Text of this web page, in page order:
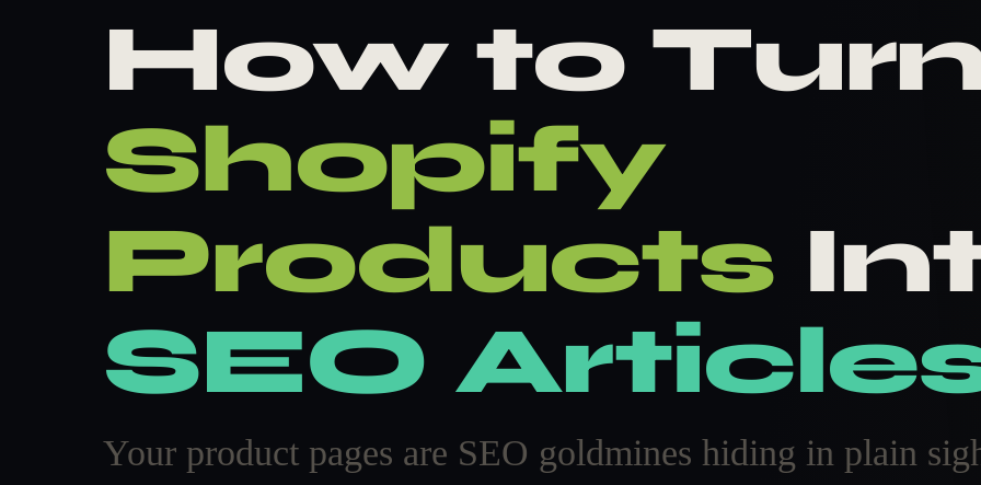
How to
Shopify
Products
SEO
Your product pages are SEO goldmines hiding in plain